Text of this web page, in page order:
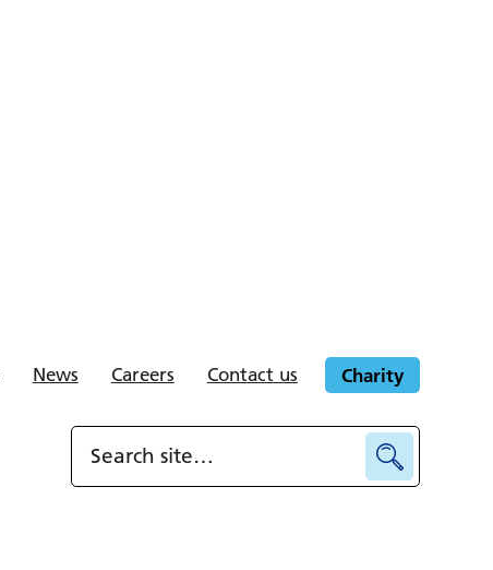
News Careers Contact us Charity